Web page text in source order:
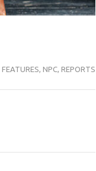
FEATURES, NPC, REPORTS